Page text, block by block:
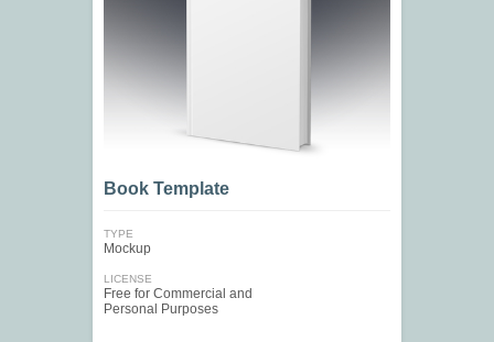
Book Template
TYPE
Mockup
LICENSE
Free for Commercial and
Personal Purposes